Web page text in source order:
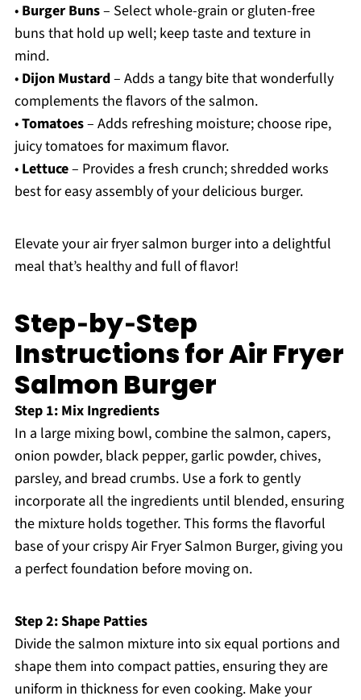
• Burger Buns– Select whole-grain or gluten-free
buns that hold up well; keep taste and texture in
mind.
• Dijon Mustard– Adds a tangy bite that wonderfully
complements the flavors of the salmon.
•Tomatoes– Adds refreshing moisture; choose ripe,
juicy tomatoes for maximum flavor.
• Lettuce– Provides a fresh crunch; shredded works
best for easy assembly of your delicious burger.
Elevate your air fryer salmon burger into a delightful
meal that’s healthy and full of flavor!
Step‑by‑Step
Instructions for Air Fryer
Salmon Burger
Step 1: Mix Ingredients
In a large mixing bowl, combine the salmon, capers,
onion powder, black pepper, garlic powder, chives,
parsley, and bread crumbs. Use a fork to gently
incorporate all the ingredients until blended, ensuring
the mixture holds together. This forms the flavorful
base of your crispy Air Fryer Salmon Burger, giving you
a perfect foundation before moving on.
Step 2: Shape Patties
Divide the salmon mixture into six equal portions and
shape them into compact patties, ensuring they are
uniform in thickness for even cooking. Make your